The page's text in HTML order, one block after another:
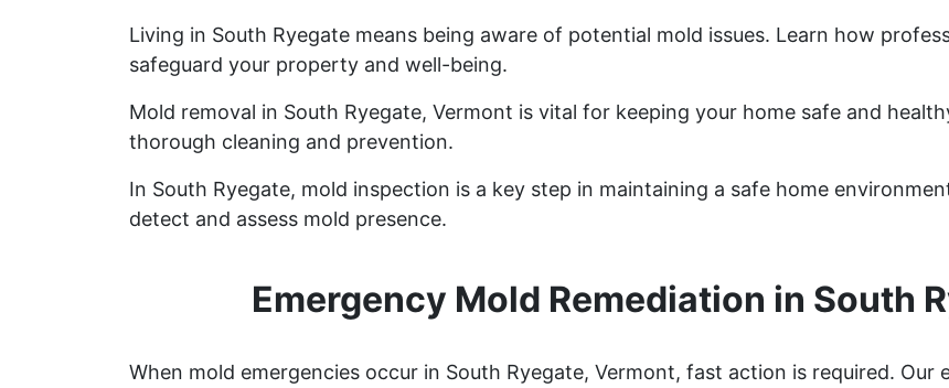
Living in South Ryegate means being aware of potential mold issues. Learn how
safeguard your property and well-being.
Mold removal in South Ryegate, Vermont is vital for keeping your home safe and
thorough cleaning and prevention.
In South Ryegate, mold inspection is a key step in maintaining a safe home
detect and assess mold presence.
Emergency Mold Remediation in South
When mold emergencies occur in South Ryegate, Vermont, fast action is required. Our